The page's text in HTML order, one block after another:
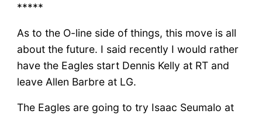
*****
As to the O-line side of things, this move is all
about the future. I said recently I would rather
have the Eagles start Dennis Kelly at RT and
leave Allen Barbre at LG.
The Eagles are going to try Isaac Seumalo at